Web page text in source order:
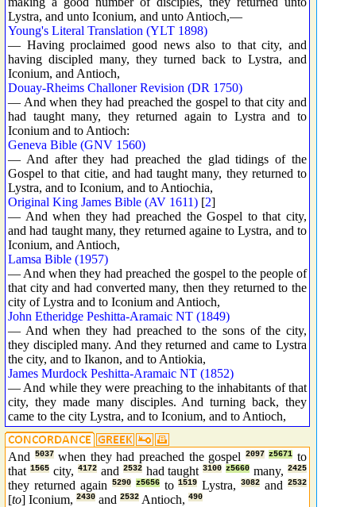
Lystra, and unto Iconium, and unto Antioch,—
Young's Literal Translation (YLT 1898)
— Having proclaimed good news also to that city, and
having discipled many, they turned back to Lystra, and
Iconium, and Antioch,
Douay-Rheims Challoner Revision (DR 1750)
— And when they had preached the gospel to that city and
had taught many, they returned again to Lystra and to
Iconium and to Antioch:
Geneva Bible (GNV 1560)
— And after they had preached the glad tidings of the
Gospel to that citie, and had taught many, they returned to
Lystra, and to Iconium, and to Antiochia,
Original King James Bible (AV 1611) [2]
— And when they had preached the Gospel to that city,
and had taught many, they returned againe to Lystra, and to
Iconium, and Antioch,
Lamsa Bible (1957)
— And when they had preached the gospel to the people of
that city and had converted many, then they returned to the
city of Lystra and to Iconium and Antioch,
John Etheridge Peshitta-Aramaic NT (1849)
— And when they had preached to the sons of the city,
they discipled many. And they returned and came to Lystra
the city, and to Ikanon, and to Antiokia,
James Murdock Peshitta-Aramaic NT (1852)
— And while they were preaching to the inhabitants of that
city, they made many disciples. And turning back, they
came to the city Lystra, and to Iconium, and to Antioch,
And 5037 when they had preached the gospel 2097 z5671 to
that 1565 city, 4172 and 2532 had taught3100 z5660 many,2425
they returned again 5290 z5656 to1519 Lystra,3082 and2532
[to] Iconium, 2430 and 2532 Antioch, 490